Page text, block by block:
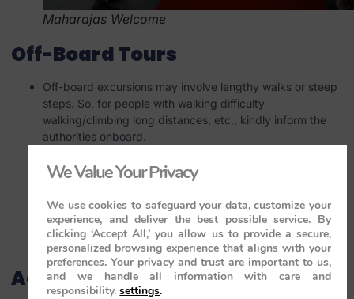
Maharajas Welcome
Off-Board Tours
Off-board excursions may involve lengthy walks or steep
steps. So, for people with walking difficulty
walking/climbing long distances, etc., kindly inform the
authorities onboard.
period, if you would like to stay back on board, inform
The train may need to wait for a minimum number of
travellers to board. If this number isn’t met, you will be
notified before the journey begins. For more information,
visitmaharajaexpress.co.uk.
Additional Information
We Value Your Privacy
We use cookies to safeguard your data, customize your
experience, and deliver the best possible service. By
clicking ‘Accept All,’ you allow us to provide a secure,
personalized browsing experience that aligns with your
preferences. Your privacy and trust are important to us,
and we handle all information with care and
responsibility. settings.